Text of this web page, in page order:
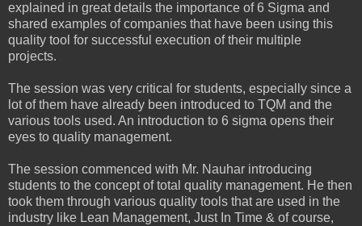
explained in great details the importance of 6 Sigma and
shared examples of companies that have been using this
quality tool for successful execution of their multiple
projects.
The session was very critical for students, especially since a
lot of them have already been introduced to TQM and the
various tools used. An introduction to 6 sigma opens their
eyes to quality management.
The session commenced with Mr. Nauhar introducing
students to the concept of total quality management. He then
took them through various quality tools that are used in the
industry like Lean Management, Just In Time & of course,